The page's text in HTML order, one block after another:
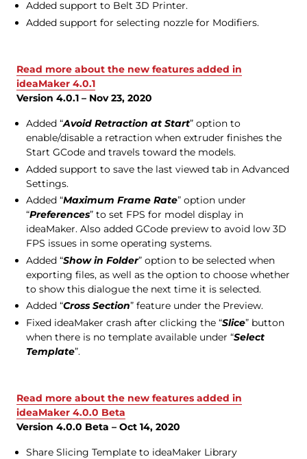
Added support to Belt 3D Printer.
Added support for selecting nozzle for Modifiers.
Read more about the new features added in
ideaMaker 4.0.1
Version 4.0.1 – Nov 23, 2020
Added “Avoid Retraction at Start” option to
enable/disable a retraction when extruder finishes the
Start GCode and travels toward the models.
Added support to save the last viewed tab in Advanced
Settings.
Added “Maximum Frame Rate” option under
“Preferences” to set FPS for model display in
ideaMaker. Also added GCode preview to avoid low 3D
FPS issues in some operating systems.
Added “Show in Folder” option to be selected when
exporting files, as well as the option to choose whether
to show this dialogue the next time it is selected.
Added “Cross Section” feature under the Preview.
Fixed ideaMaker crash after clicking the “Slice” button
when there is no template available under “Select
Template”.
Read more about the new features added in
ideaMaker 4.0.0 Beta
Version 4.0.0 Beta – Oct 14, 2020
Share Slicing Template to ideaMaker Library